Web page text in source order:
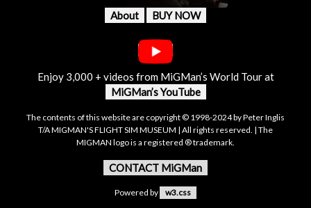
About BUY NOW
Enjoy 3,000 + videos from MiGMan’s World Tour at
MiGMan’s YouTube
The contents of this website are copyright © 1998-2024 by Peter Inglis
T/A MIGMAN'S FLIGHT SIM MUSEUM | All rights reserved. | The
MIGMAN logo is a registered ® trademark.
CONTACT MiGMan
Powered by w3.css